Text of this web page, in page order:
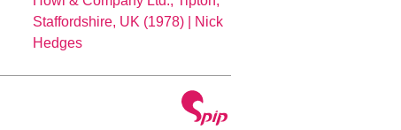
Staffordshire, UK (1978) | Nick
Hedges